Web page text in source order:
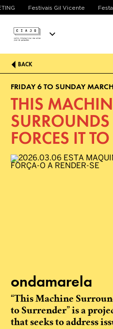
Festivais Gil Vicente
FRIDAY 6 TO SUNDAY
THIS
FORCES IT
ondamarela
“This Machine
to Surrender” is a
that seeks to address
BACK